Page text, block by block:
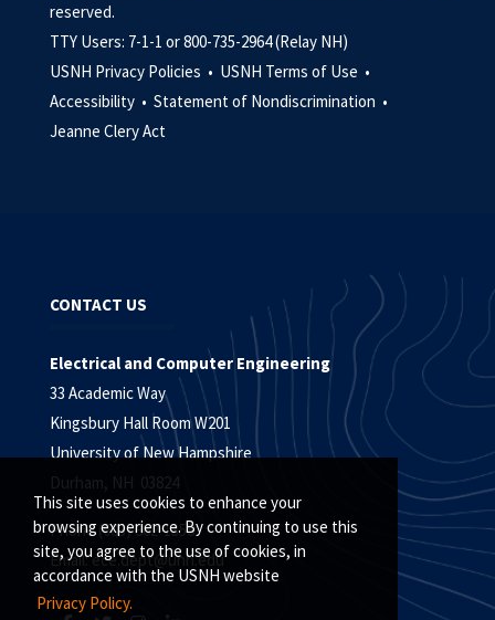
This site uses cookies to enhance your
browsing experience. By continuing to use this
site, you agree to the use of cookies, in
accordance with the USNH website
Privacy Policy.
reserved.
TTY Users: 7-1-1 or 800-735-2964 (Relay NH)
USNH Privacy Policies • USNH Terms of Use •
Accessibility • Statement of Nondiscrimination •
Jeanne Clery Act
CONTACT US
Electrical and Computer Engineering
33 Academic Way
Kingsbury Hall Room W201
University of New Hampshire
Durham, NH 03824
Phone (603) 862-1358
Email:ece.dept@unh.edu